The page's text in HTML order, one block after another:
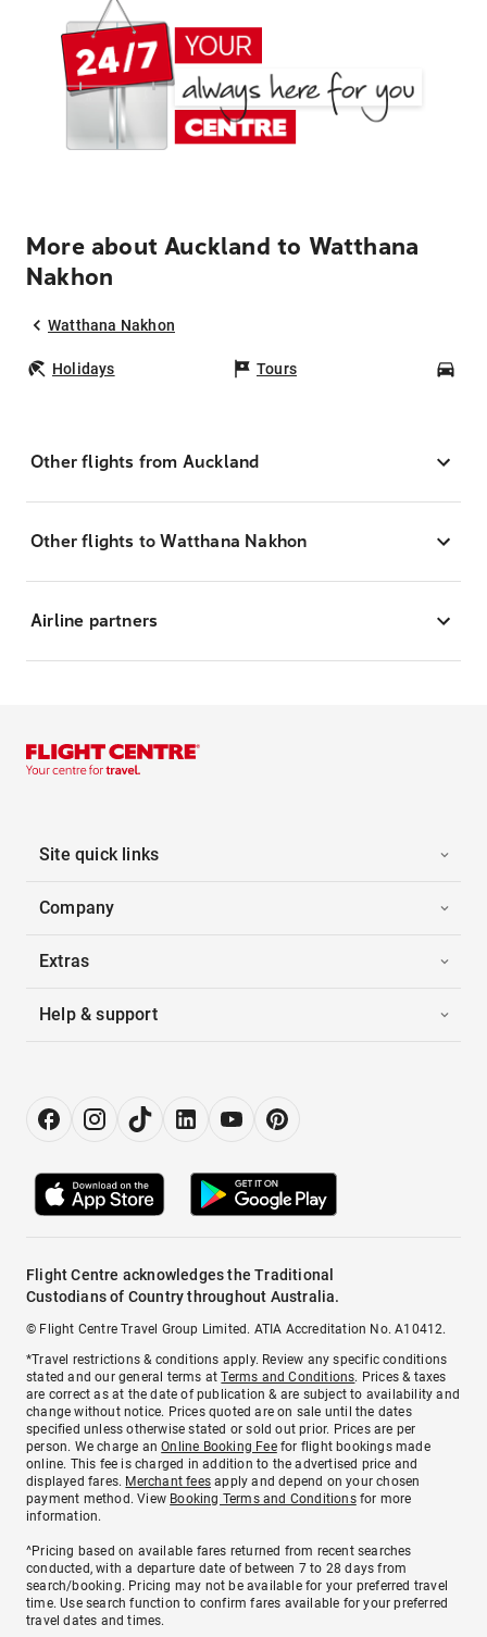
More about Auckland to Watthana
Nakhon
Watthana Nakhon
Holidays Tours
Other flights from Auckland
Other flights to Watthana Nakhon
Airline partners
Site quick links
Company
Extras
Help & support
Flight Centre acknowledges the Traditional
Custodians of Country throughout Australia.
© Flight Centre Travel Group Limited. ATIA Accreditation No. A10412.
*Travel restrictions & conditions apply. Review any specific conditions
stated and our general terms atTerms and Conditions. Prices & taxes
are correct as at the date of publication & are subject to availability and
change without notice. Prices quoted are on sale until the dates
specified unless otherwise stated or sold out prior. Prices are per
person. We charge anOnline Booking Feefor flight bookings made
online. This fee is charged in addition to the advertised price and
displayed fares. Merchant fees apply and depend on your chosen
payment method. View Booking Terms and Conditionsfor more
information.
^Pricing based on available fares returned from recent searches
conducted, with a departure date of between 7 to 28 days from
search/booking. Pricing may not be available for your preferred travel
time. Use search function to confirm fares available for your preferred
travel dates and times.